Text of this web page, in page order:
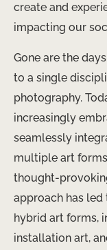
create and
impacting our
Gone are the
to a single
photography.
increasingly
seamlessly
multiple art
thought-
approach has
hybrid art forms,
installation art,